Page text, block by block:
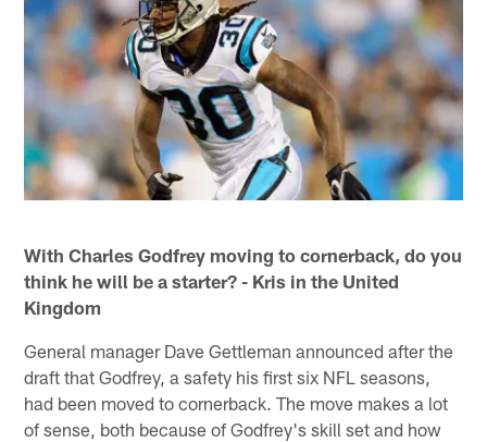
With Charles Godfrey moving to cornerback, do you
think he will be a starter? - Kris in the United
Kingdom
General manager Dave Gettleman announced after the
draft that Godfrey, a safety his first six NFL seasons,
had been moved to cornerback. The move makes a lot
of sense, both because of Godfrey's skill set and how